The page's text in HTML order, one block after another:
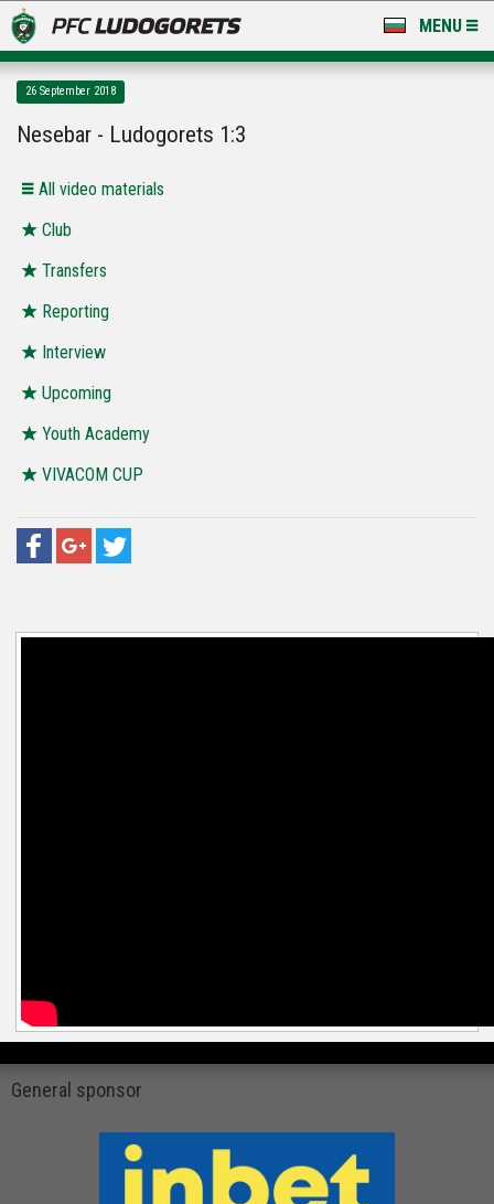
MENU
LUDOGORETS TV
STADIUM & BASES
CLUB
FOR FANS
26 September 2018
Nesebar - Ludogorets 1:3
All video materials
Club
Transfers
Reporting
Interview
Upcoming
Youth Academy
VIVACOM CUP
General sponsor